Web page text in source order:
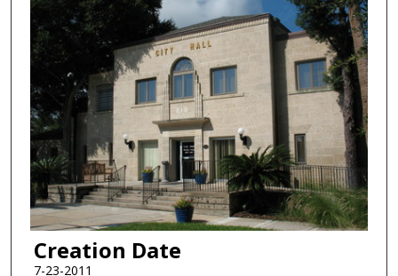
Creation Date
7-23-2011